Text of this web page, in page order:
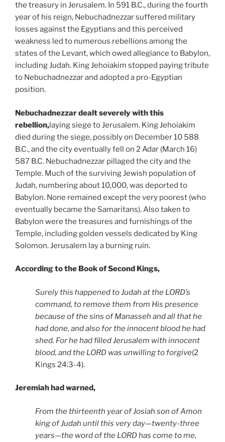
the treasury in Jerusalem. In 591 B.C., during the fourth
year of his reign, Nebuchadnezzar suffered military
losses against the Egyptians and this perceived
weakness led to numerous rebellions among the
states of the Levant, which owed allegiance to Babylon,
including Judah. King Jehoiakim stopped paying tribute
to Nebuchadnezzar and adopted a pro-Egyptian
position.
Nebuchadnezzar dealt severely with this
rebellion,laying siege to Jerusalem. King Jehoiakim
died during the siege, possibly on December 10 588
B.C., and the city eventually fell on 2 Adar (March 16)
587 B.C. Nebuchadnezzar pillaged the city and the
Temple. Much of the surviving Jewish population of
Judah, numbering about 10,000, was deported to
Babylon. None remained except the very poorest (who
eventually became the Samaritans). Also taken to
Babylon were the treasures and furnishings of the
Temple, including golden vessels dedicated by King
Solomon. Jerusalem lay a burning ruin.
According to the Book of Second Kings,
Surely this happened to Judah at the LORD’s
command, to remove them from His presence
because of the sins of Manasseh and all that he
had done, and also for the innocent blood he had
shed. For he had filled Jerusalem with innocent
blood, and the LORD was unwilling to forgive(2
Kings 24:3-4).
Jeremiah had warned,
From the thirteenth year of Josiah son of Amon
king of Judah until this very day—twenty-three
years—the word of the LORD has come to me,